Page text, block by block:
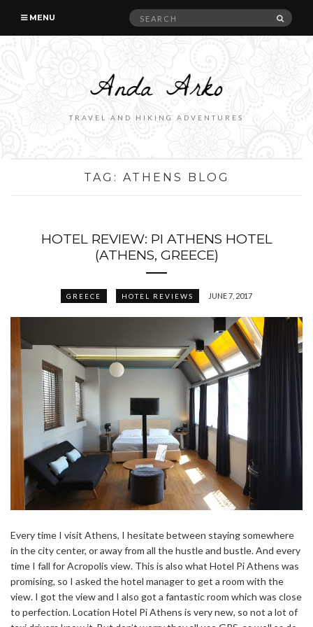
MENU
Search
TRAVEL AND HIKING ADVENTURES
TAG: ATHENS BLOG
HOTEL REVIEW: PI ATHENS HOTEL
(ATHENS, GREECE)
GREECE HOTEL REVIEWS JUNE 7, 2017
Every time I visit Athens, I hesitate between staying somewhere
in the city center, or away from all the hustle and bustle. And every
time I fall for Acropolis view. This is also what Hotel Pi Athens was
promising, so I asked the hotel manager to get a room with the
view. I got the view and I also got a fantastic room which was close
to perfection. Location Hotel Pi Athens is very new, so not a lot of